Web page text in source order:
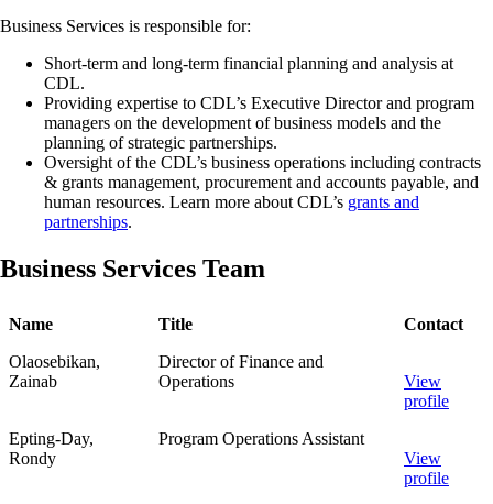
Business Services is responsible for:
Short-term and long-term financial planning and analysis at
CDL.
Providing expertise to CDL’s Executive Director and program
managers on the development of business models and the
planning of strategic partnerships.
Oversight of the CDL’s business operations including contracts
& grants management, procurement and accounts payable, and
human resources. Learn more about CDL’s grants and
partnerships.
Business Services Team
Name Title
Contact
Olaosebikan,
Zainab
Director of Finance and
Operations
View
profile
Epting-Day,
Rondy
Program Operations Assistant
View
profile